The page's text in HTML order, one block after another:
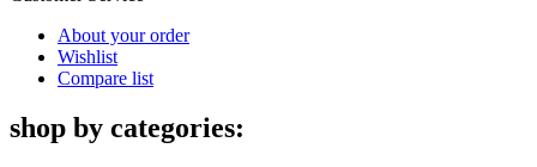
About your order
Wishlist
Compare list
shop by categories: